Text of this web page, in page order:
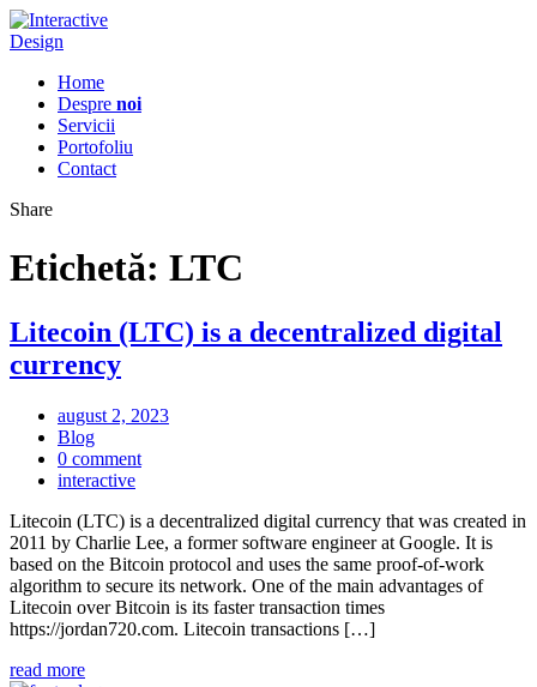
Home
Despre noi
Servicii
Portofoliu
Contact
Share
Etichetă: LTC
Litecoin (LTC) is a decentralized digital
currency
august 2, 2023
Blog
0 comment
interactive
Litecoin (LTC) is a decentralized digital currency that was created in
2011 by Charlie Lee, a former software engineer at Google. It is
based on the Bitcoin protocol and uses the same proof-of-work
algorithm to secure its network. One of the main advantages of
Litecoin over Bitcoin is its faster transaction times
https://jordan720.com. Litecoin transactions […]
read more